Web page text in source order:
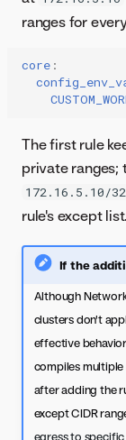
ranges for
core :
The first rule
private ranges;
172.16.5.10/32
rule's except list.
If the
Although
clusters don't
effective
compiles multiple
after adding the
except CIDR
egress to specific